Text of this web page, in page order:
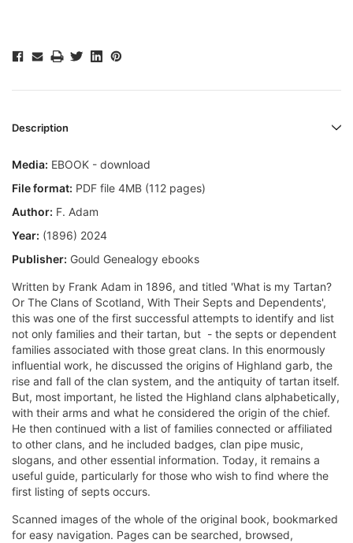
Description
Media: EBOOK - download
File format: PDF file 4MB (112 pages)
Author: F. Adam
Year: (1896) 2024
Publisher: Gould Genealogy ebooks
Written by Frank Adam in 1896, and titled 'What is my Tartan?
Or The Clans of Scotland, With Their Septs and Dependents',
this was one of the first successful attempts to identify and list
not only families and their tartan, but - the septs or dependent
families associated with those great clans. In this enormously
influential work, he discussed the origins of Highland garb, the
rise and fall of the clan system, and the antiquity of tartan itself.
But, most important, he listed the Highland clans alphabetically,
with their arms and what he considered the origin of the chief.
He then continued with a list of families connected or affiliated
to other clans, and he included badges, clan pipe music,
slogans, and other essential information. Today, it remains a
useful guide, particularly for those who wish to find where the
first listing of septs occurs.
Scanned images of the whole of the original book, bookmarked
for easy navigation. Pages can be searched, browsed,